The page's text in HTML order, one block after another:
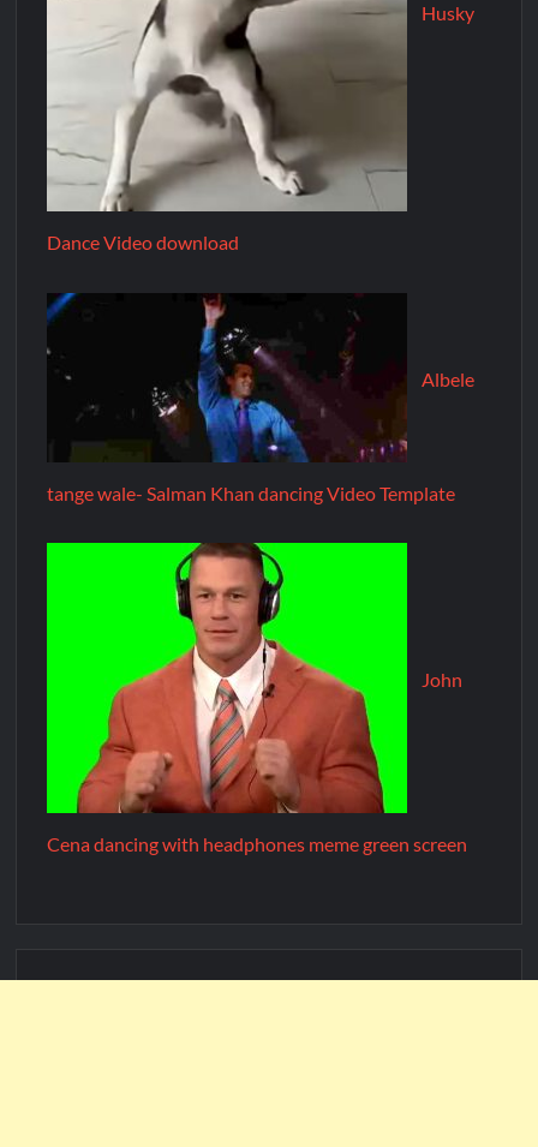
Husky
Dance Video download
Albele
tange wale- Salman Khan dancing Video Template
John
Cena dancing with headphones meme green screen